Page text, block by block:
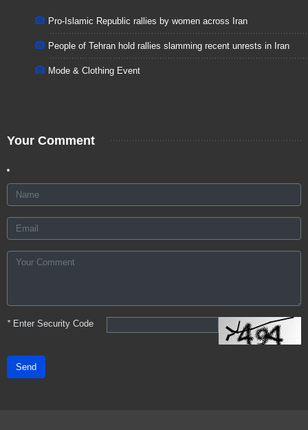
Pro-Islamic Republic rallies by women across Iran
People of Tehran hold rallies slamming recent unrests in Iran
Mode & Clothing Event
Your Comment
*Enter Security Code
Send